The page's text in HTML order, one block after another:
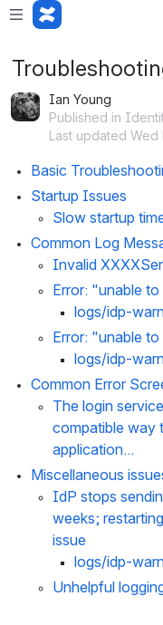
Ian Young
Published in
Last updated Wed
Basic
Startup Issues
Slow startup
Common Log
Invalid
Error: "unable
logs/idp-
Error: "unable
logs/idp-
Common Error
The login
compatible way
application...
Miscellaneous
IdP stops
weeks;
issue
logs/idp-
Unhelpful